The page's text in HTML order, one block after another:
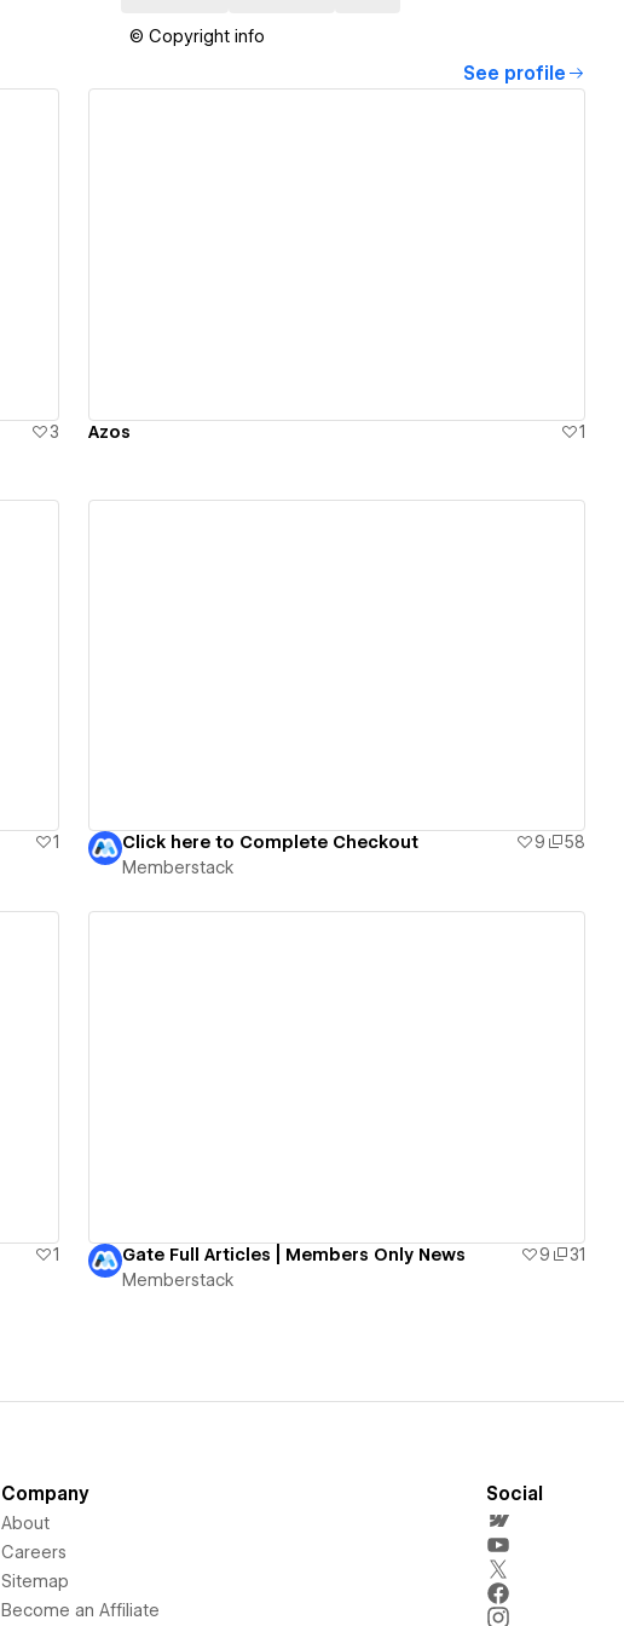
© Copyright info
See profile
3 Azos 1
1
Click here to Complete Checkout 9
58
Memberstack
1
Gate Full Articles | Members Only News 9
31
Memberstack
Company
About
Careers
Sitemap
Become an Affiliate
Social